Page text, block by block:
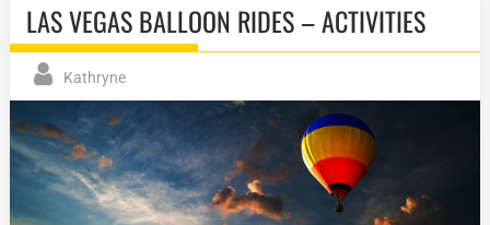
LAS VEGAS BALLOON RIDES – ACTIVITIES
Kathryne